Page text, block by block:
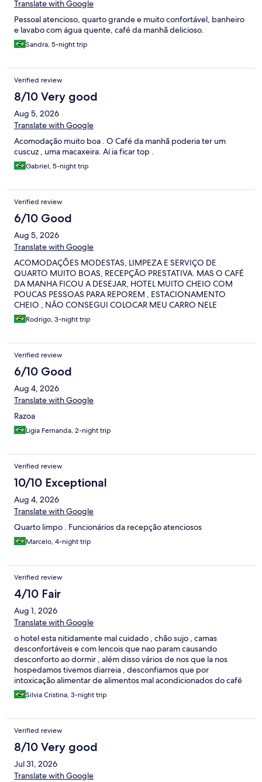
Translate with Google
Pessoal atencioso, quarto grande e muito confortável, banheiro
e lavabo com água quente, café da manhã delicioso.
Sandra, 5-night trip
Verified review
8/10 Very good
Aug 5, 2026
Translate with Google
Acomodação muito boa . O Café da manhã poderia ter um
cuscuz , uma macaxeira. Aí ia ficar top .
Gabriel, 5-night trip
Verified review
6/10 Good
Aug 5, 2026
Translate with Google
ACOMODAÇÕES MODESTAS, LIMPEZA E SERVIÇO DE
QUARTO MUITO BOAS, RECEPÇÃO PRESTATIVA. MAS O CAFÉ
DA MANHA FICOU A DESEJAR, HOTEL MUITO CHEIO COM
POUCAS PESSOAS PARA REPOREM , ESTACIONAMENTO
CHEIO , NÃO CONSEGUI COLOCAR MEU CARRO NELE
NENMHUM DIA. NO QUARTO TEM UM BARULLHO
PARACENDO DE EXAUSTOR A NOITE TODA. FUNCIONÁRIOS
Rodrigo, 3-night trip
Verified review
6/10 Good
Aug 4, 2026
Translate with Google
Razoa
Ligia Fernanda, 2-night trip
Verified review
10/10 Exceptional
Aug 4, 2026
Translate with Google
Quarto limpo . Funcionários da recepção atenciosos
Marcelo, 4-night trip
Verified review
4/10 Fair
Aug 1, 2026
Translate with Google
o hotel esta nitidamente mal cuidado , chão sujo , camas
desconfortáveis e com lencois que nao param causando
desconforto ao dormir , além disso vários de nos que la nos
hospedamos tivemos diarreia , desconfiamos que por
intoxicação alimentar de alimentos mal acondicionados do café
da manhã, mas isto nao posso afirmar com cem por cento de
certeza
Silvia Cristina, 3-night trip
Verified review
8/10 Very good
Jul 31, 2026
Translate with Google